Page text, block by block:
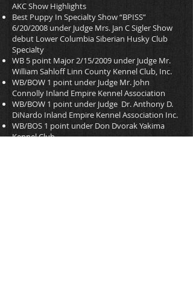
AKC Show Highlights
Best Puppy In Specialty Show “BPISS”
6/20/2008 under Judge Mrs. Jan C Sigler Show
debut Lower Columbia Siberian Husky Club
Specialty
WB 5 point Major 2/15/2009 under Judge Mr.
William Sahloff Linn County Kennel Club, Inc.
WB/BOW 1 point under Judge Mr. John
Connolly Inland Empire Kennel Association
WB/BOW 1 point under Judge Dr. Anthony D.
DiNardo Inland Empire Kennel Association Inc.
WB/BOS 1 point under Don Dvorak Yakima
Kennel Club